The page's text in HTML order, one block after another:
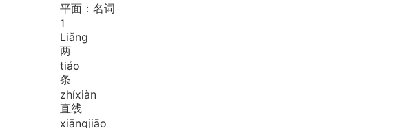
平面：名词
1
Liǎng
两
tiáo
条
zhíxiàn
直线
xiāngjiāo